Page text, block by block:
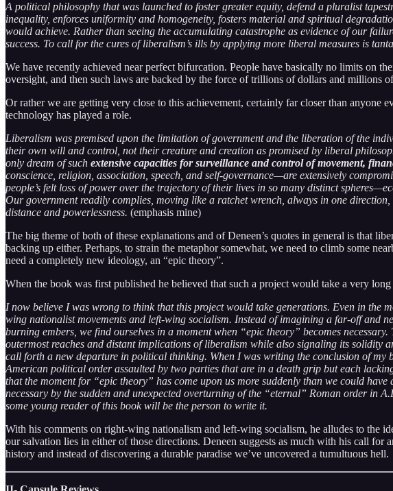
A political philosophy that was launched to foster greater equity, defend a pluralist
inequality, enforces uniformity and homogeneity, fosters material and spiritual
would achieve. Rather than seeing the accumulating catastrophe as evidence of our
success. To call for the cures of liberalism’s ills by applying more liberal measures is
We have recently achieved near perfect bifurcation. People have basically no limits on
oversight, and then such laws are backed by the force of trillions of dollars and millions
Or rather we are getting very close to this achievement, certainly far closer than anyone
technology has played a role.
Liberalism was premised upon the limitation of government and the liberation of the
their own will and control, not their creature and creation as promised by liberal
only dream of such extensive capacities for surveillance and control of movement,
conscience, religion, association, speech, and self-governance—are extensively
people’s felt loss of power over the trajectory of their lives in so many distinct
Our government readily complies, moving like a ratchet wrench, always in one
distance and powerlessness. (emphasis mine)
The big theme of both of these explanations and of Deneen’s quotes in general is that
backing up either. Perhaps, to strain the metaphor somewhat, we need to climb some
need a completely new ideology, an “epic theory”.
When the book was first published he believed that such a project would take a very
I now believe I was wrong to think that this project would take generations. Even in the
wing nationalist movements and left-wing socialism. Instead of imagining a far-off and
burning embers, we find ourselves in a moment when “epic theory” becomes
outermost reaches and distant implications of liberalism while also signaling its solidity
call forth a new departure in political thinking. When I was writing the conclusion of
American political order assaulted by two parties that are in a death grip but each
that the moment for “epic theory” has come upon us more suddenly than we could
necessary by the sudden and unexpected overturning of the “eternal” Roman order in
some young reader of this book will be the person to write it.
With his comments on right-wing nationalism and left-wing socialism, he alludes to the
our salvation lies in either of those directions. Deneen suggests as much with his call
history and instead of discovering a durable paradise we’ve uncovered a tumultuous hell.